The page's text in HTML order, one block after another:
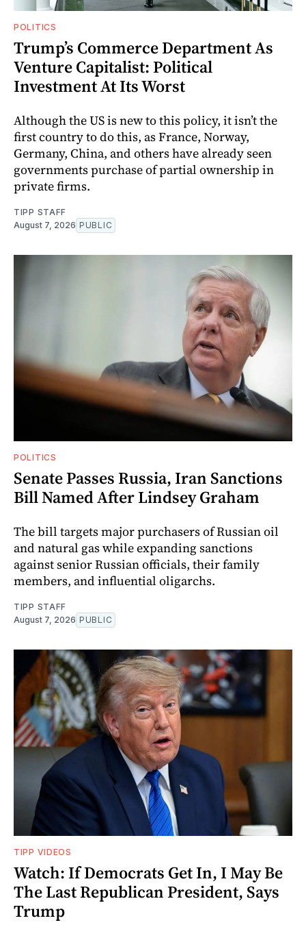
POLITICS
Trump’s Commerce Department As
Venture Capitalist: Political
Investment At Its Worst
Although the US is new to this policy, it isn’t the
first country to do this, as France, Norway,
Germany, China, and others have already seen
governments purchase of partial ownership in
private firms.
TIPP STAFF
August 7, 2026 PUBLIC
POLITICS
Senate Passes Russia, Iran Sanctions
Bill Named After Lindsey Graham
The bill targets major purchasers of Russian oil
and natural gas while expanding sanctions
against senior Russian officials, their family
members, and influential oligarchs.
TIPP STAFF
August 7, 2026 PUBLIC
TIPP VIDEOS
Watch: If Democrats Get In, I May Be
The Last Republican President, Says
Trump